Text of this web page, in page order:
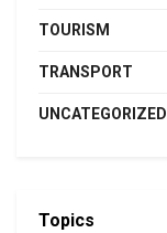
TOURISM
TRANSPORT
UNCATEGORIZED
Topics